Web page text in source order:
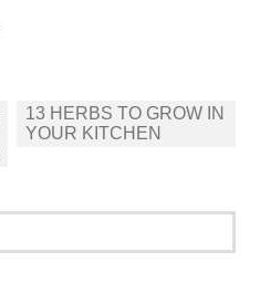
13 HERBS TO GROW IN
YOUR KITCHEN